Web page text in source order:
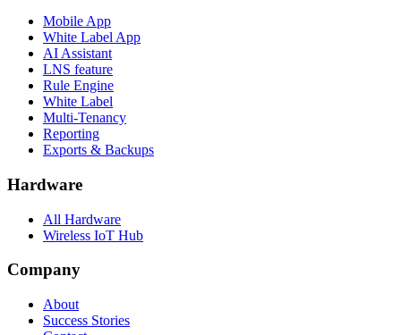
Mobile App
White Label App
AI Assistant
LNS feature
Rule Engine
White Label
Multi-Tenancy
Reporting
Exports & Backups
Hardware
All Hardware
Wireless IoT Hub
Company
About
Success Stories